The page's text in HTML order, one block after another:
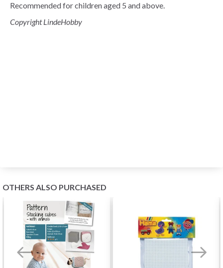
Recommended for children aged 5 and above.
Copyright LindeHobby
OTHERS ALSO PURCHASED